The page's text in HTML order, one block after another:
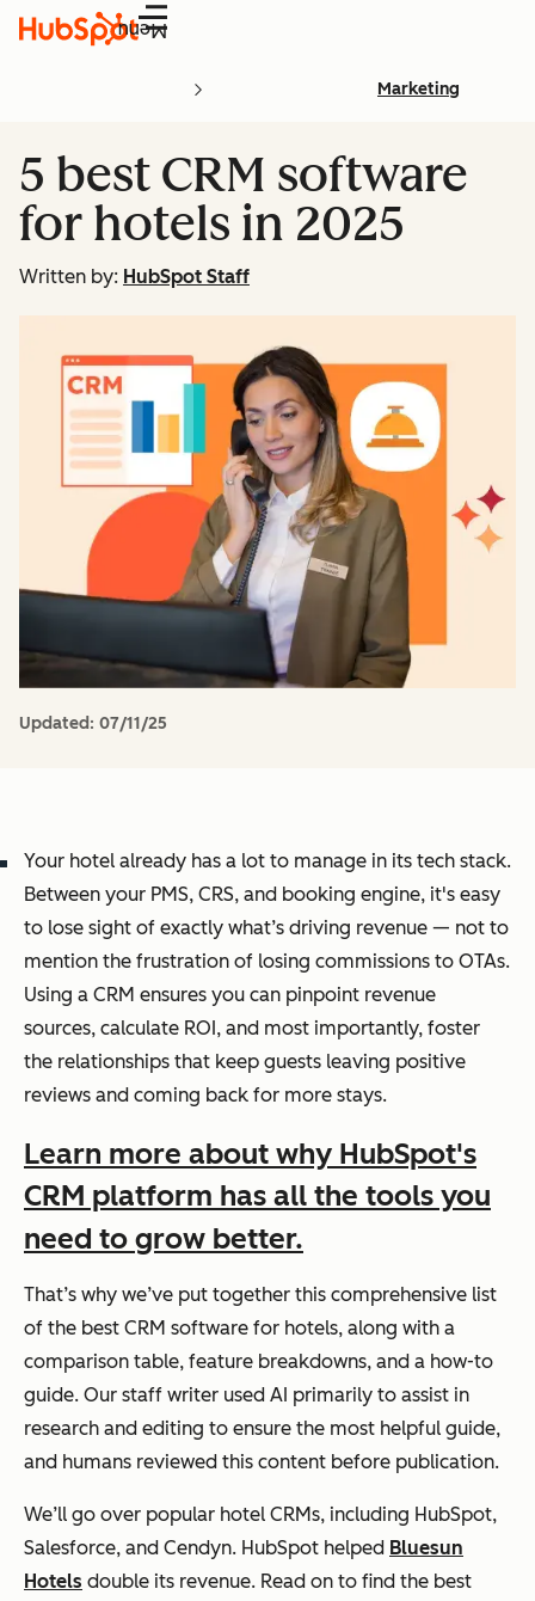
Menu
Marketing
5 best CRM software
for hotels in 2025
Written by: HubSpot Staff
Updated: 07/11/25
Your hotel already has a lot to manage in its tech stack.
Between your PMS, CRS, and booking engine, it's easy
to lose sight of exactly what’s driving revenue — not to
mention the frustration of losing commissions to OTAs.
Using a CRM ensures you can pinpoint revenue
sources, calculate ROI, and most importantly, foster
the relationships that keep guests leaving positive
reviews and coming back for more stays.
Learn more about why HubSpot's
CRM platform has all the tools you
need to grow better.
That’s why we’ve put together this comprehensive list
of the best CRM software for hotels, along with a
comparison table, feature breakdowns, and a how-to
guide. Our staff writer used AI primarily to assist in
research and editing to ensure the most helpful guide,
and humans reviewed this content before publication.
We’ll go over popular hotel CRMs, including HubSpot,
Salesforce, and Cendyn. HubSpot helped Bluesun
Hotels double its revenue. Read on to find the best